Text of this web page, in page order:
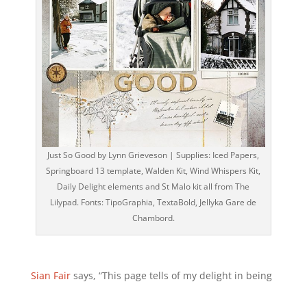
Just So Good by Lynn Grieveson | Supplies: Iced Papers,
Springboard 13 template, Walden Kit, Wind Whispers Kit,
Daily Delight elements and St Malo kit all from The
Lilypad. Fonts: TipoGraphia, TextaBold, Jellyka Gare de
Chambord.
Sian Fairsays, “This page tells of my delight in being